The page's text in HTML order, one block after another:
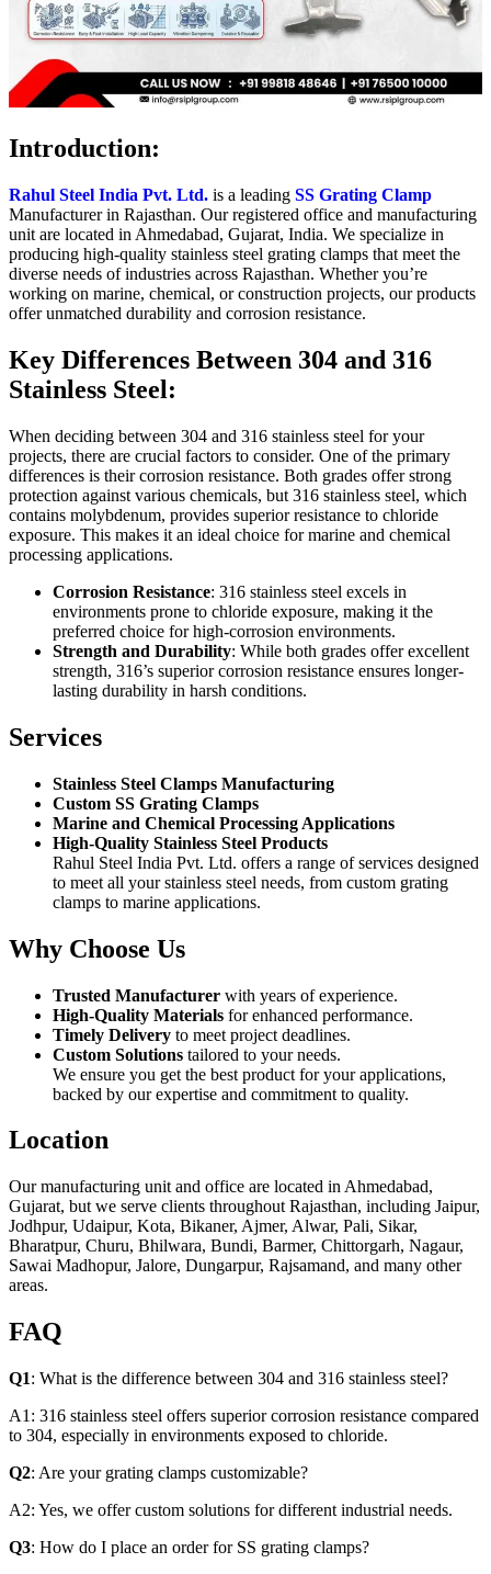
Introduction:
Rahul Steel India Pvt. Ltd. is a leading SS Grating Clamp
Manufacturer in Rajasthan. Our registered office and manufacturing
unit are located in Ahmedabad, Gujarat, India. We specialize in
producing high-quality stainless steel grating clamps that meet the
diverse needs of industries across Rajasthan. Whether you’re
working on marine, chemical, or construction projects, our products
offer unmatched durability and corrosion resistance.
Key Differences Between 304 and 316
Stainless Steel:
When deciding between 304 and 316 stainless steel for your
projects, there are crucial factors to consider. One of the primary
differences is their corrosion resistance. Both grades offer strong
protection against various chemicals, but 316 stainless steel, which
contains molybdenum, provides superior resistance to chloride
exposure. This makes it an ideal choice for marine and chemical
processing applications.
Corrosion Resistance: 316 stainless steel excels in
environments prone to chloride exposure, making it the
preferred choice for high-corrosion environments.
Strength and Durability: While both grades offer excellent
strength, 316’s superior corrosion resistance ensures longer-
lasting durability in harsh conditions.
Services
Stainless Steel Clamps Manufacturing
Custom SS Grating Clamps
Marine and Chemical Processing Applications
High-Quality Stainless Steel Products
Rahul Steel India Pvt. Ltd. offers a range of services designed
to meet all your stainless steel needs, from custom grating
clamps to marine applications.
Why Choose Us
Trusted Manufacturer with years of experience.
High-Quality Materials for enhanced performance.
Timely Delivery to meet project deadlines.
Custom Solutions tailored to your needs.
We ensure you get the best product for your applications,
backed by our expertise and commitment to quality.
Location
Our manufacturing unit and office are located in Ahmedabad,
Gujarat, but we serve clients throughout Rajasthan, including Jaipur,
Jodhpur, Udaipur, Kota, Bikaner, Ajmer, Alwar, Pali, Sikar,
Bharatpur, Churu, Bhilwara, Bundi, Barmer, Chittorgarh, Nagaur,
Sawai Madhopur, Jalore, Dungarpur, Rajsamand, and many other
areas.
FAQ
Q1: What is the difference between 304 and 316 stainless steel?
A1: 316 stainless steel offers superior corrosion resistance compared
to 304, especially in environments exposed to chloride.
Q2: Are your grating clamps customizable?
A2: Yes, we offer custom solutions for different industrial needs.
Q3: How do I place an order for SS grating clamps?